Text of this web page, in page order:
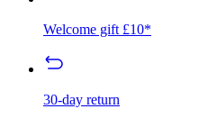
Welcome gift £10*
30-day return